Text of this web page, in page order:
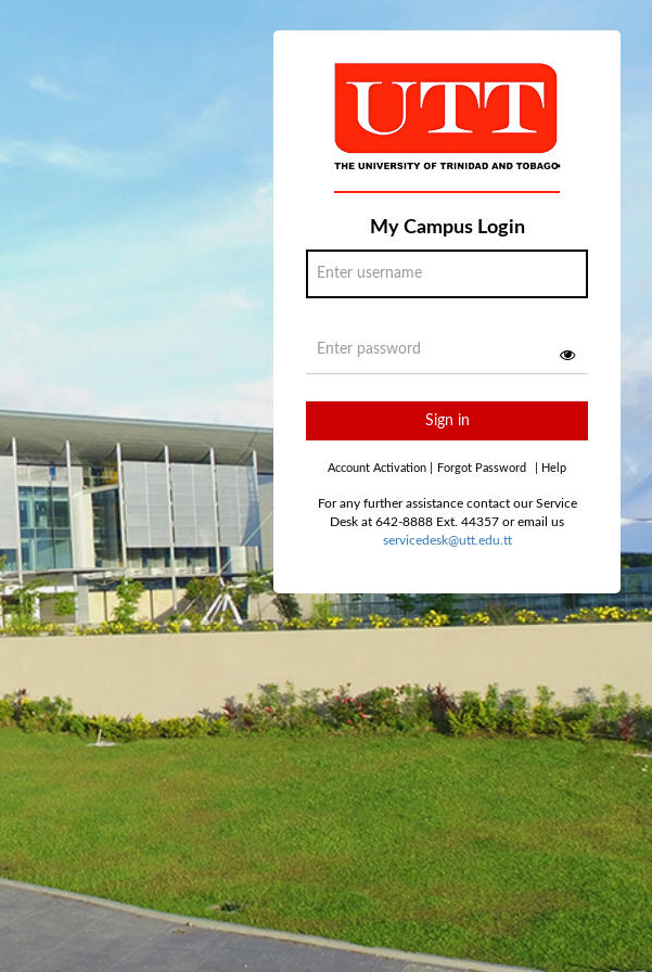
My Campus Login
Sign in
Account Activation Forgot Password Help
For any further assistance contact our Service
Desk at 642-8888 Ext. 44357 or email us
servicedesk@utt.edu.tt